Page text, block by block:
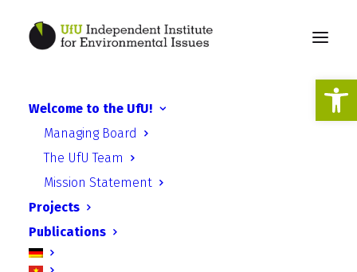
Welcome to the UfU!
Managing Board
The UfU Team
Mission Statement
Projects
Publications
UfU receives ESD award
from the UNESCO
Commission